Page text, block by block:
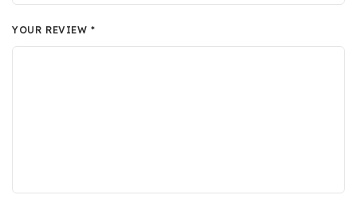
YOUR REVIEW*